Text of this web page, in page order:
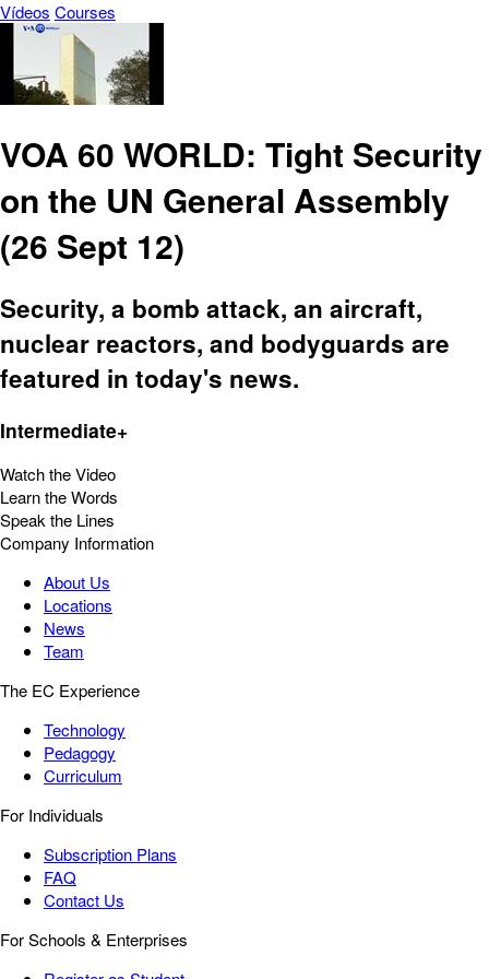
Vídeos Courses
VOA 60 WORLD: Tight Security
on the UN General Assembly
(26 Sept 12)
Security, a bomb attack, an aircraft,
nuclear reactors, and bodyguards are
featured in today's news.
Intermediate+
Watch the Video
Learn the Words
Speak the Lines
Company Information
About Us
Locations
News
Team
The EC Experience
Technology
Pedagogy
Curriculum
For Individuals
Subscription Plans
FAQ
Contact Us
For Schools & Enterprises